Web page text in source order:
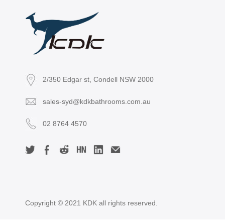
2/350 Edgar st, Condell NSW 2000
sales-syd@kdkbathrooms.com.au
02 8764 4570
Copyright © 2021 KDK all rights reserved.